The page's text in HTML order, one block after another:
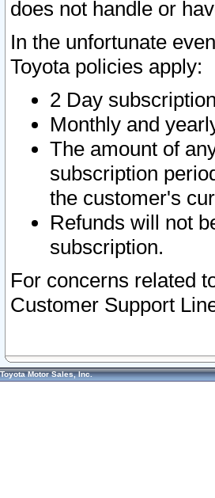
does not handle or
In the unfortunate
Toyota policies apply:
2 Day
Monthly and
The amount of
subscription
the customer's
Refunds will not
subscription.
For concerns related
Customer Support
Toyota Motor Sales, Inc.